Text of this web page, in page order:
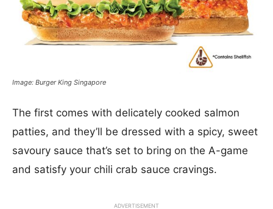
Image: Burger King Singapore
The first comes with delicately cooked salmon
patties, and they’ll be dressed with a spicy, sweet
savoury sauce that’s set to bring on the A-game
and satisfy your chili crab sauce cravings.
ADVERTISEMENT